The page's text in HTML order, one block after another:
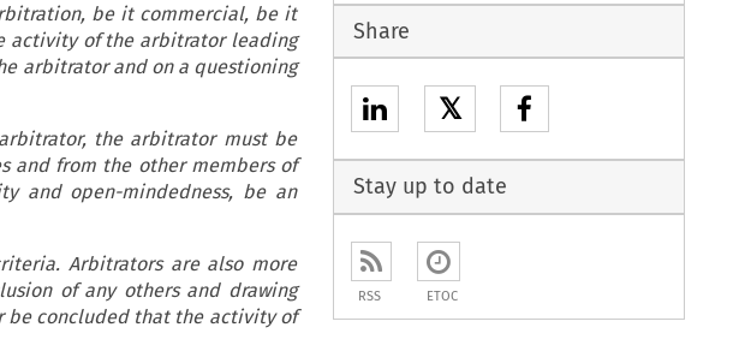
commercial, be it
activity of the arbitrator leading
arbitrator and on a questioning
the arbitrator must be
and from the other members of
and open-mindedness, be an
Arbitrators are also more
of any others and drawing
be concluded that the activity of
Share
𝕏
Stay up to date
RSS ETOC